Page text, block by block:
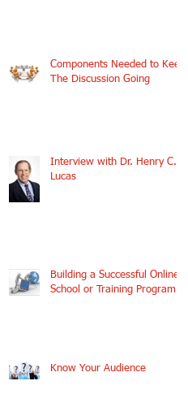
Components Needed to Keep
The Discussion Going
Interview with Dr. Henry C.
Lucas
Building a Successful Online
School or Training Program
Know Your Audience